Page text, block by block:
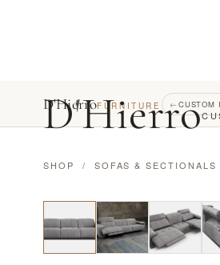
D'Hierro
D'HierroFURNITURE ← CUSTOM
SHOP / SOFAS & SECTIONALS